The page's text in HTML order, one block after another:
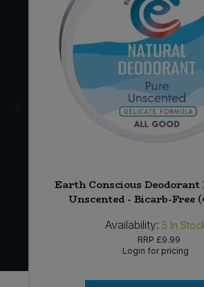
Earth Conscious Deodorant
Unscented - Bicarb-Free
Availability: 5 In
RRP £9.99
Login for pricing